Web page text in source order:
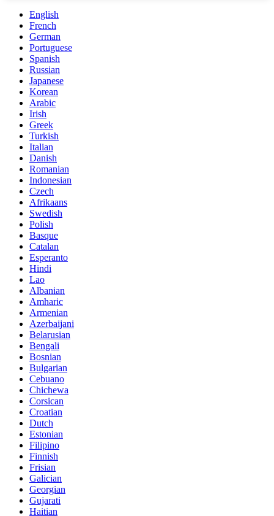
English
French
German
Portuguese
Spanish
Russian
Japanese
Korean
Arabic
Irish
Greek
Turkish
Italian
Danish
Romanian
Indonesian
Czech
Afrikaans
Swedish
Polish
Basque
Catalan
Esperanto
Hindi
Lao
Albanian
Amharic
Armenian
Azerbaijani
Belarusian
Bengali
Bosnian
Bulgarian
Cebuano
Chichewa
Corsican
Croatian
Dutch
Estonian
Filipino
Finnish
Frisian
Galician
Georgian
Gujarati
Haitian